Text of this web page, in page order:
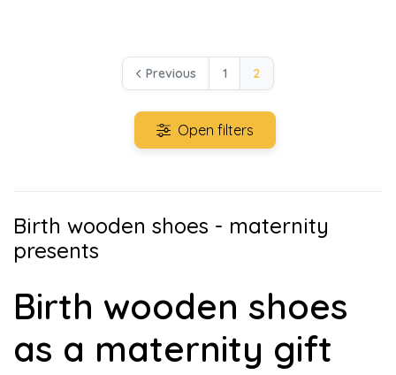
Previous 1 2
Open filters
Birth wooden shoes - maternity
presents
Birth wooden shoes
as a maternity gift